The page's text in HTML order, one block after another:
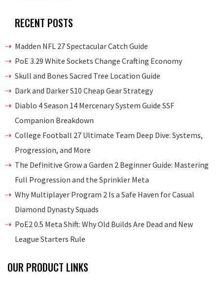
RECENT POSTS
Madden NFL 27 Spectacular Catch Guide
PoE 3.29 White Sockets Change Crafting Economy
Skull and Bones Sacred Tree Location Guide
Dark and Darker S10 Cheap Gear Strategy
Diablo 4 Season 14 Mercenary System Guide SSF
Companion Breakdown
College Football 27 Ultimate Team Deep Dive: Systems,
Progression, and More
The Definitive Grow a Garden 2 Beginner Guide: Mastering
Full Progression and the Sprinkler Meta
Why Multiplayer Program 2 Is a Safe Haven for Casual
Diamond Dynasty Squads
PoE2 0.5 Meta Shift: Why Old Builds Are Dead and New
League Starters Rule
OUR PRODUCT LINKS